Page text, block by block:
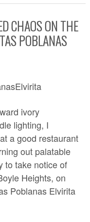
CHAOS ON THE
POBLANAS
ivory
lighting, I
a good restaurant
out palatable
to take notice of
Heights, on
Poblanas Elvirita